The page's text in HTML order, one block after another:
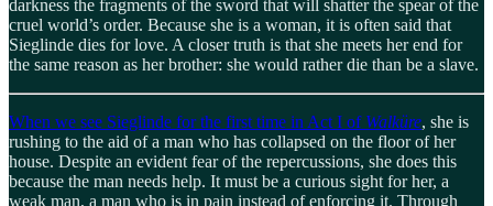
darkness the fragments of the sword that will shatter the spear of the
cruel world’s order. Because she is a woman, it is often said that
Sieglinde dies for love. A closer truth is that she meets her end for
the same reason as her brother: she would rather die than be a slave.
When we see Sieglinde for the first time in Act I of Walküre, she is
rushing to the aid of a man who has collapsed on the floor of her
house. Despite an evident fear of the repercussions, she does this
because the man needs help. It must be a curious sight for her, a
weak man, a man who is in pain instead of enforcing it. Through